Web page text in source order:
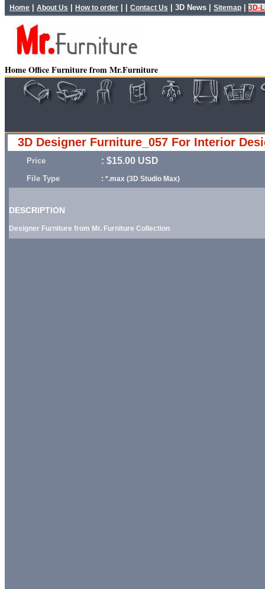
Home About Us How to order Contact Us 3D News Sitemap 3D-
Home Office Furniture from Mr.Furniture
3D Designer Furniture_057 For Interior
Price : $15.00 USD
File Type : *.max (3D Studio Max)
DESCRIPTION
Designer Furniture from Mr. Furniture Collection